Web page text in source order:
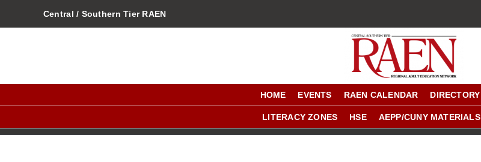
Central / Southern Tier RAEN
HOME EVENTS RAEN CALENDAR DIRECTORY
LITERACY ZONES HSE AEPP/CUNY MATERIALS